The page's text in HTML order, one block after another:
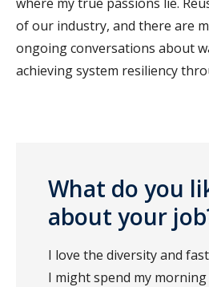
of our industry, and there are
ongoing conversations about
achieving system resiliency
What do you
about your
I love the diversity and
I might spend my